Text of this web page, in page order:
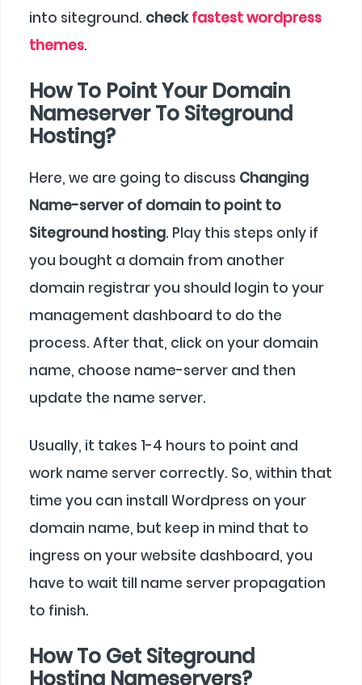
into siteground. checkfastest wordpress
themes.
How To Point Your Domain
Nameserver To Siteground
Hosting?
Here, we are going to discuss Changing
Name-server of domain to point to
Siteground hosting. Play this steps only if
you bought a domain from another
domain registrar you should login to your
management dashboard to do the
process. After that, click on your domain
name, choose name-server and then
update the name server.
Usually, it takes 1-4 hours to point and
work name server correctly. So, within that
time you can install Wordpress on your
domain name, but keep in mind that to
ingress on your website dashboard, you
have to wait till name server propagation
to finish.
How To Get Siteground
Hosting Nameservers?